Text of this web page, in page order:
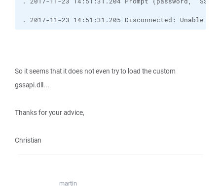
. 2017-11-23 14:51:31.205 Disconnected: Unable to
So it seems that it does not even try to load the custom
gssapi.dll...
Thanks for your advice,
Christian
martin